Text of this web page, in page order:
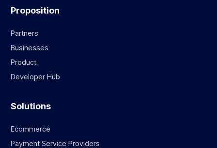
Proposition
Partners
Businesses
Product
Developer Hub
Solutions
Ecommerce
Payment Service Providers